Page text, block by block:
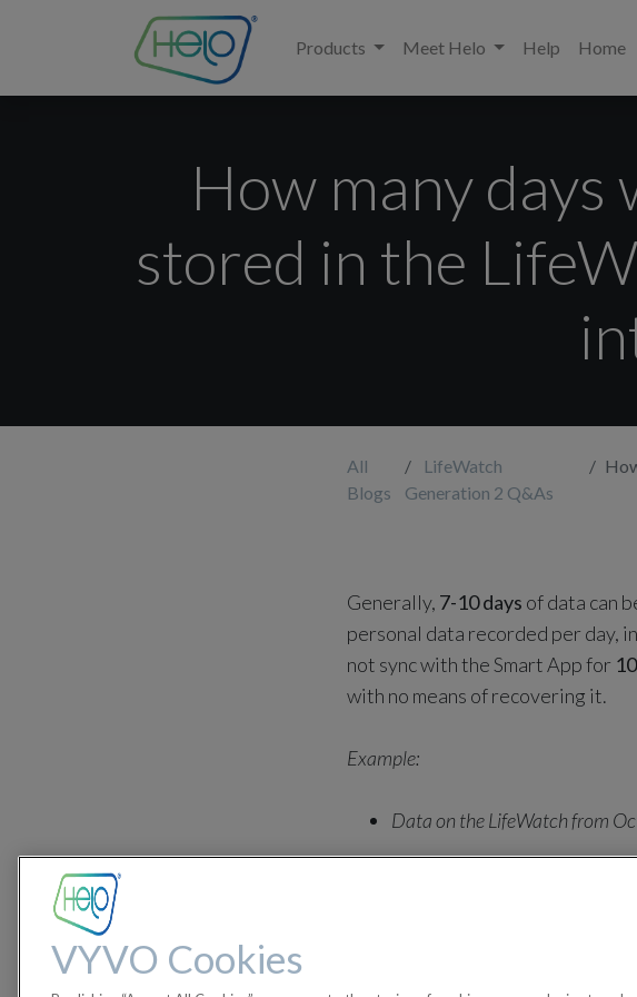
Products Meet Helo Help Home
How many days
stored in the
All
Blogs
LifeWatch
Generation 2 Q&As
How
Generally, 7-10 days of data can
personal data recorded per day,
not sync with the Smart App for
with no means of recovering it.
Example:
Data on the LifeWatch from
The device does not sync with the
VYVO Cookies